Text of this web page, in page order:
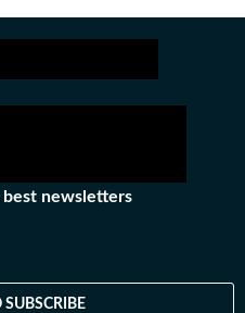
newsletters
SUBSCRIBE